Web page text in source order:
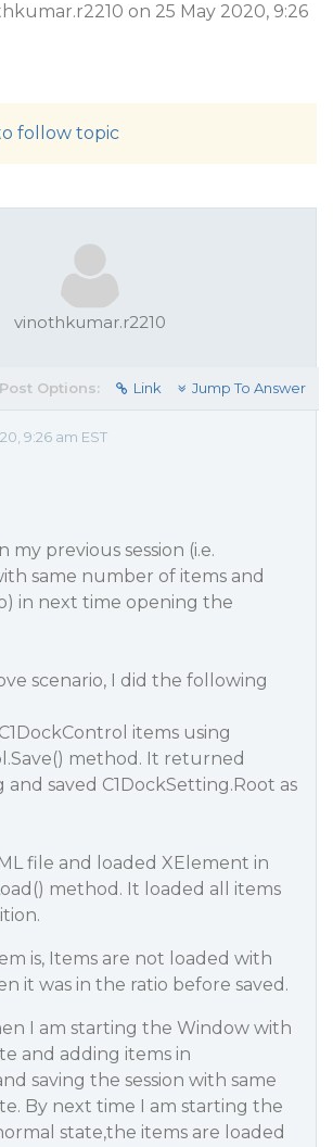
on 25 May 2020, 9:26
follow topic
vinothkumar.r2210
Post Options: Link Jump To Answer
9:26 am EST
my previous session (i.e.
same number of items and
in next time opening the
scenario, I did the following
items using
method. It returned
and saved C1DockSetting.Root as
file and loaded XElement in
method. It loaded all items
is, Items are not loaded with
it was in the ratio before saved.
I am starting the Window with
and adding items in
saving the session with same
By next time I am starting the
state,the items are loaded